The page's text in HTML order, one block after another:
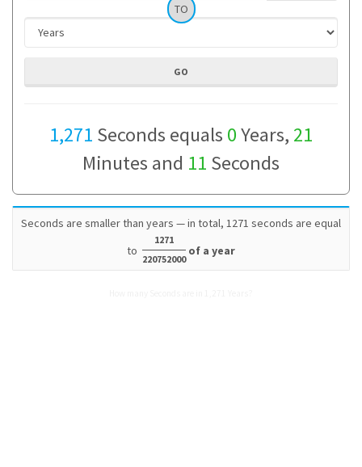
TO
1,271 Seconds equals 0Years, 21
Minutes and 11 Seconds
Seconds are smaller than years — in total, 1271 seconds are equal
to
1271
220752000
of a year